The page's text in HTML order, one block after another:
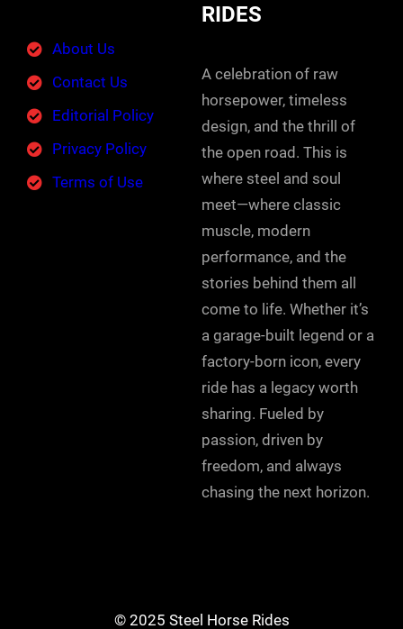
About Us
Contact Us
Editorial Policy
Privacy Policy
Terms of Use
RIDES
A celebration of raw
horsepower, timeless
design, and the thrill of
the open road. This is
where steel and soul
meet—where classic
muscle, modern
performance, and the
stories behind them all
come to life. Whether it’s
a garage-built legend or a
factory-born icon, every
ride has a legacy worth
sharing. Fueled by
passion, driven by
freedom, and always
chasing the next horizon.
© 2025 Steel Horse Rides